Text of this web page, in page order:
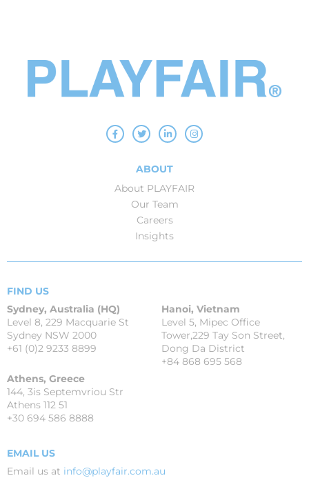
ABOUT
About PLAYFAIR
Our Team
Careers
Insights
FIND US
Sydney, Australia (HQ)
Level 8, 229 Macquarie St
Sydney NSW 2000
+61 (0)2 9233 8899
Athens, Greece
144, 3is Septemvriou Str
Athens 112 51
+30 694 586 8888
Hanoi, Vietnam
Level 5, Mipec Office
Tower,229 Tay Son Street,
Dong Da District
+84 868 695 568
EMAIL US
Email us at info@playfair.com.au